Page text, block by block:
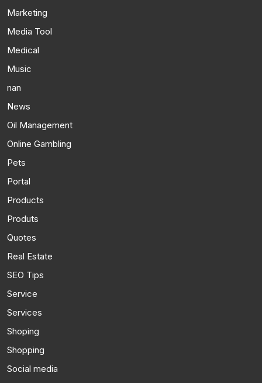
Marketing
Media Tool
Medical
Music
nan
News
Oil Management
Online Gambling
Pets
Portal
Products
Produts
Quotes
Real Estate
SEO Tips
Service
Services
Shoping
Shopping
Social media